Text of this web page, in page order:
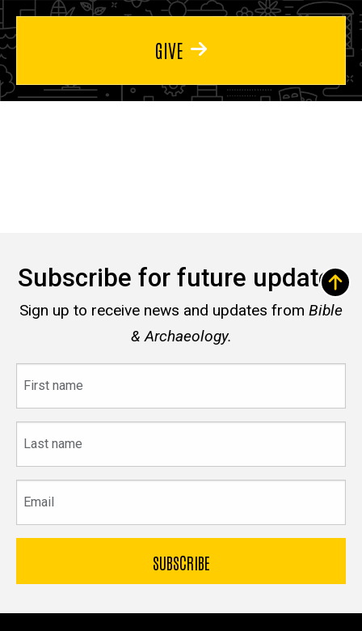
GIVE
Subscribe for future updates
Sign up to receive news and updates from Bible
& Archaeology.
name
name